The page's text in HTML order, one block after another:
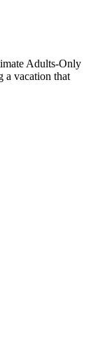
Adults‑Only
a vacation that